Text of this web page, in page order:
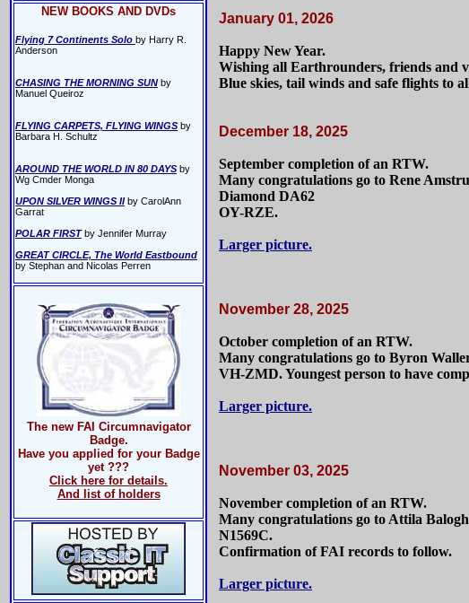
NEW BOOKS AND DVDs
Flying 7 Continents Solo by Harry R.
Anderson
CHASING THE MORNING SUN by
Manuel Queiroz
FLYING CARPETS, FLYING WINGS by
Barbara H. Schultz
AROUND THE WORLD IN 80 DAYS by
Wg Cmder Monga
UPON SILVER WINGS IIby CarolAnn
Garrat
POLAR FIRSTby Jennifer Murray
GREAT CIRCLE, The World Eastbound
by Stephan and Nicolas Perren
The new FAI Circumnavigator
Badge.
Have you applied for your Badge
yet ???
Click here for details.
And list of holders
January 01, 2026
Happy New Year.
Wishing all Earthrounders, friends and
Blue skies, tail winds and safe flights to
December 18, 2025
September completion of an RTW.
Many congratulations go to Rene
Diamond DA62
OY-RZE.
Larger picture.
November 28, 2025
October completion of an RTW.
Many congratulations go to Byron
VH-ZMD. Youngest person to have
Larger picture.
November 03, 2025
November completion of an RTW.
Many congratulations go to Attila
N1569C.
Confirmation of FAI records to follow.
Larger picture.